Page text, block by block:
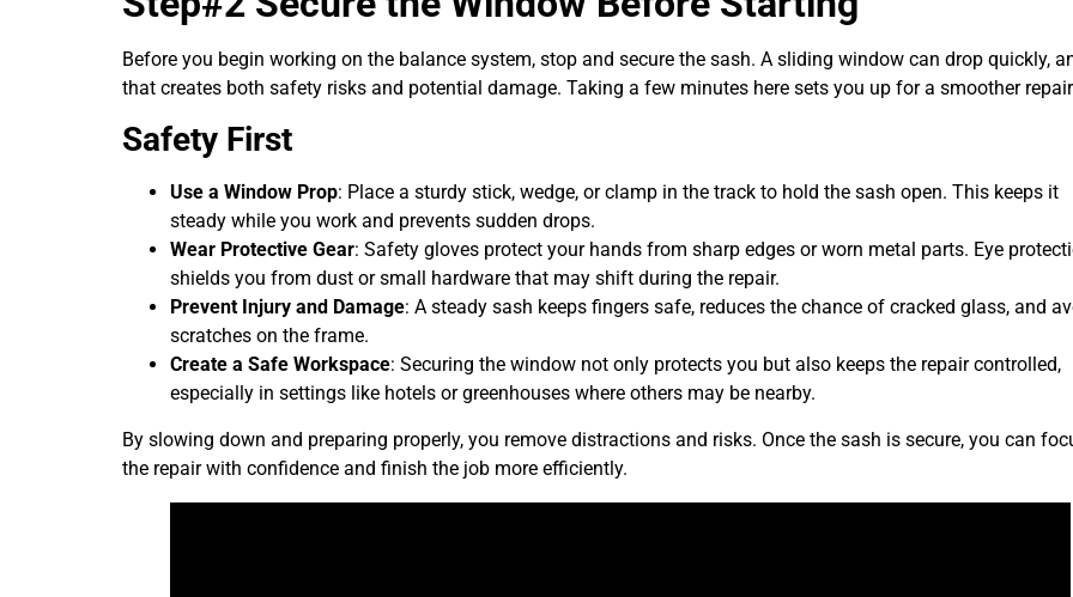
Before you begin working on the balance system, stop and secure the sash. A sliding window can drop quickly,
that creates both safety risks and potential damage. Taking a few minutes here sets you up for a smoother
Safety First
Use a Window Prop: Place a sturdy stick, wedge, or clamp in the track to hold the sash open. This keeps it
steady while you work and prevents sudden drops.
Wear Protective Gear: Safety gloves protect your hands from sharp edges or worn metal parts. Eye
shields you from dust or small hardware that may shift during the repair.
Prevent Injury and Damage: A steady sash keeps fingers safe, reduces the chance of cracked glass, and
scratches on the frame.
Create a Safe Workspace: Securing the window not only protects you but also keeps the repair controlled,
especially in settings like hotels or greenhouses where others may be nearby.
By slowing down and preparing properly, you remove distractions and risks. Once the sash is secure, you can
the repair with confidence and finish the job more efficiently.